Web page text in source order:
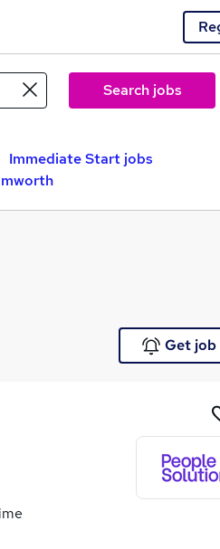
Search jobs
Immediate Start jobs
Get job